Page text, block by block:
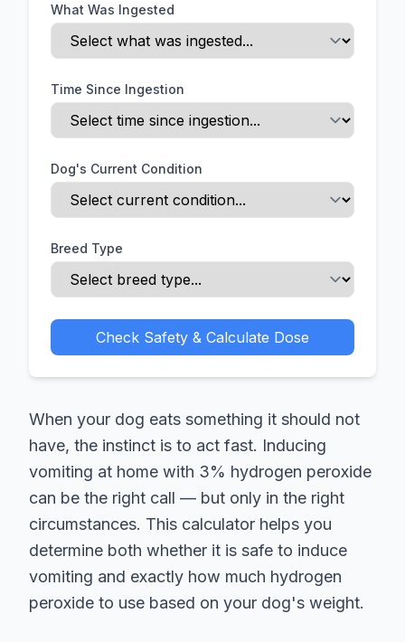
What Was Ingested
Time Since Ingestion
Dog's Current Condition
Breed Type
Check Safety & Calculate Dose
When your dog eats something it should not
have, the instinct is to act fast. Inducing
vomiting at home with 3% hydrogen peroxide
can be the right call — but only in the right
circumstances. This calculator helps you
determine both whether it is safe to induce
vomiting and exactly how much hydrogen
peroxide to use based on your dog's weight.